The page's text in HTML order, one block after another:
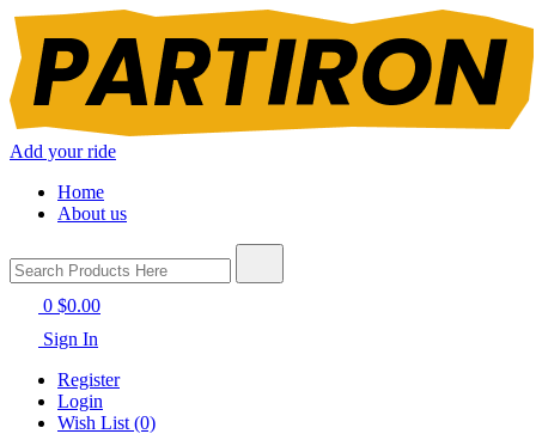
Add your ride
Home
About us
0 $0.00
Sign In
Register
Login
Wish List (0)